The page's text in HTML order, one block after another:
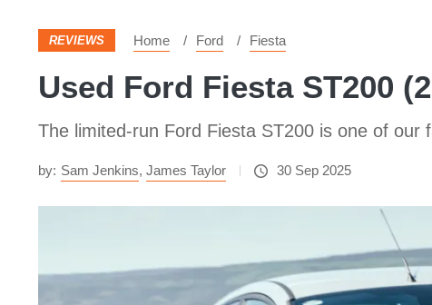
REVIEWS Home Ford Fiesta
Used Ford Fiesta ST200
The limited-run Ford Fiesta ST200 is one of
by: Sam Jenkins, James Taylor 30 Sep 2025